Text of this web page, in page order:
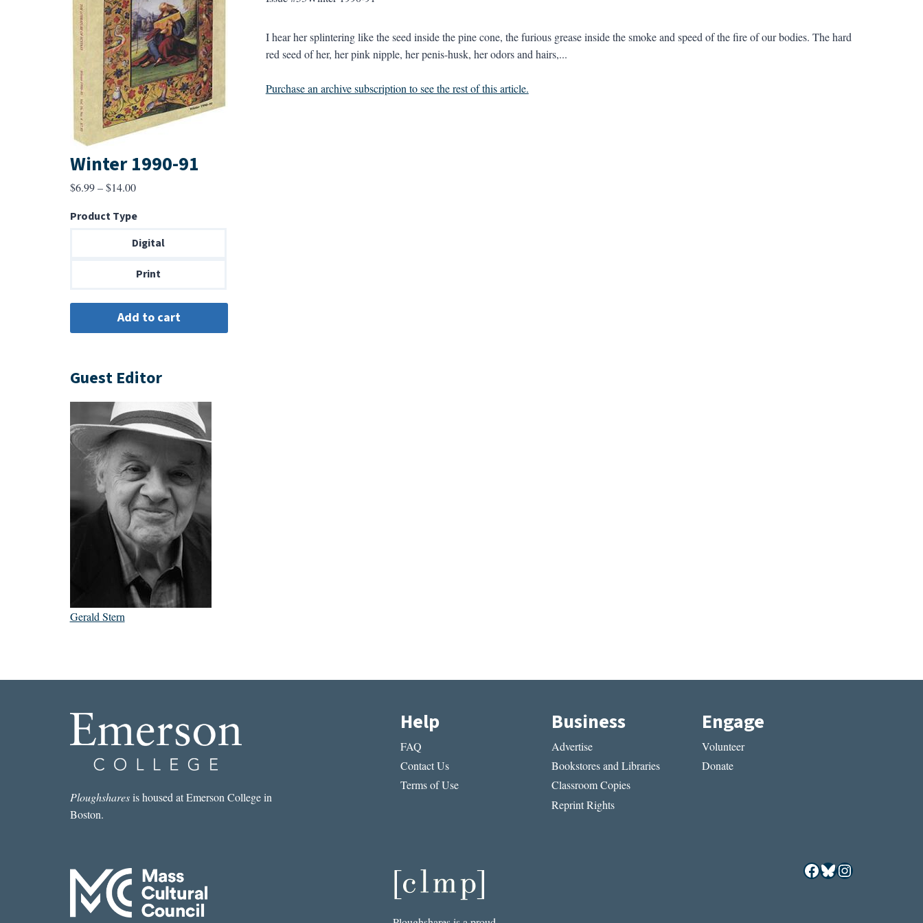
I hear her splintering like the seed inside the pine cone, the furious grease inside the smoke and speed of the fire of our bodies. The hard
red seed of her, her pink nipple, her penis-husk, her odors and hairs,...
Purchase an archive subscription to see the rest of this article.
Winter 1990-91
$6.99 – $14.00Price
$6.99
through
Product Type
Digital
Print
Guest Editor
Gerald Stern
Ploughsharesis housed at Emerson College in
Boston.
Help
FAQ
Contact Us
Terms of Use
Business
Advertise
Bookstores and Libraries
Classroom Copies
Reprint Rights
Engage
Volunteer
Donate
Facebook
Bluesky
Instagram